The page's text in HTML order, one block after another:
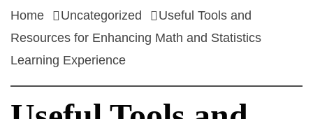
Home Uncategorized
Useful Tools and
Resources for Enhancing Math and Statistics
Learning Experience